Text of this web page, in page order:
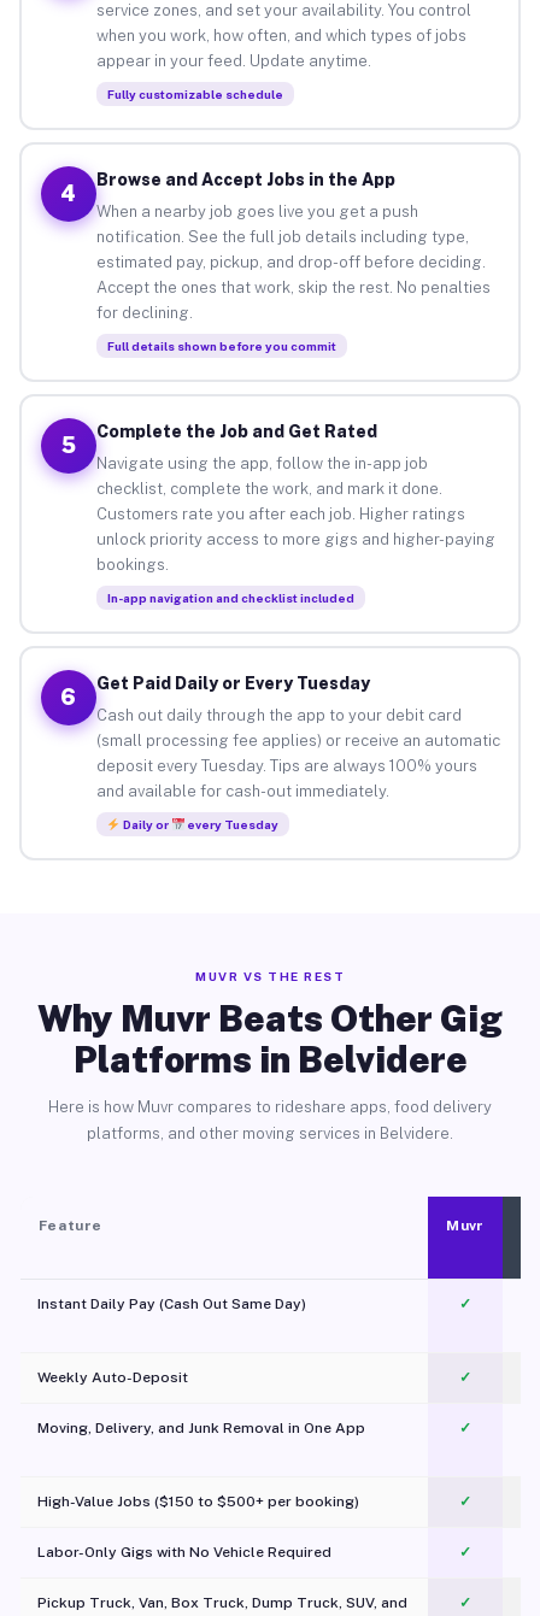
service zones, and set your availability. You control
when you work, how often, and which types of jobs
appear in your feed. Update anytime.
Fully customizable schedule
4
Browse and Accept Jobs in the App
When a nearby job goes live you get a push
notification. See the full job details including type,
estimated pay, pickup, and drop-off before deciding.
Accept the ones that work, skip the rest. No penalties
for declining.
Full details shown before you commit
5
Complete the Job and Get Rated
Navigate using the app, follow the in-app job
checklist, complete the work, and mark it done.
Customers rate you after each job. Higher ratings
unlock priority access to more gigs and higher-paying
bookings.
In-app navigation and checklist included
6
Get Paid Daily or Every Tuesday
Cash out daily through the app to your debit card
(small processing fee applies) or receive an automatic
deposit every Tuesday. Tips are always 100% yours
and available for cash-out immediately.
Daily or every Tuesday
MUVR VS THE REST
Why Muvr Beats Other Gig
Platforms in Belvidere
Here is how Muvr compares to rideshare apps, food delivery
platforms, and other moving services in Belvidere.
Feature Muvr
Instant Daily Pay (Cash Out Same Day) ✓
Weekly Auto-Deposit ✓
Moving, Delivery, and Junk Removal in One App
✓
High-Value Jobs ($150 to $500+ per booking) ✓
Labor-Only Gigs with No Vehicle Required ✓
Pickup Truck, Van, Box Truck, Dump Truck, SUV, and
✓